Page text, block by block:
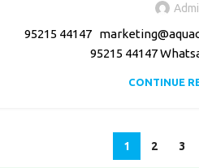
95215 44147
95215 44147
CONTINUE
1 2 3